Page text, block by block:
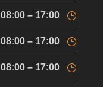
08:00 – 17:00
08:00 – 17:00
08:00 – 17:00